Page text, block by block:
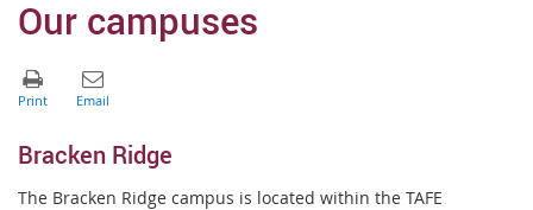
Our campuses
Bracken Ridge
The Bracken Ridge campus is located within the TAFE